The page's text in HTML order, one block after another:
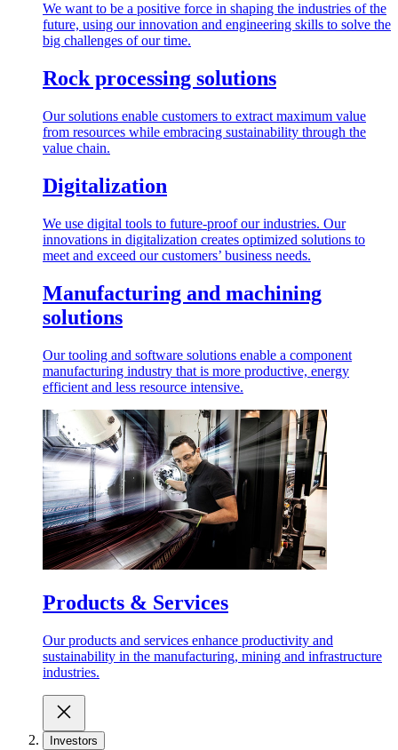
We want to be a positive force in shaping the industries of the
future, using our innovation and engineering skills to solve the
big challenges of our time.
Rock processing solutions
Our solutions enable customers to extract maximum value
from resources while embracing sustainability through the
value chain.
Digitalization
We use digital tools to future-proof our industries. Our
innovations in digitalization creates optimized solutions to
meet and exceed our customers’ business needs.
Manufacturing and machining
solutions
Our tooling and software solutions enable a component
manufacturing industry that is more productive, energy
efficient and less resource intensive.
Products & Services
Our products and services enhance productivity and
sustainability in the manufacturing, mining and infrastructure
industries.
Investors